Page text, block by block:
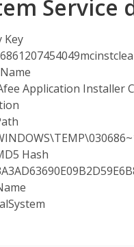
Service
Key
Application Installer
Hash